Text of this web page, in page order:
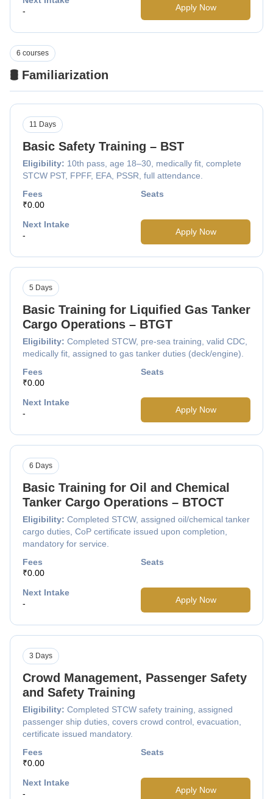
-
Apply Now
🛢️ Familiarization
6 courses
Basic Safety Training – BST
Eligibility: 10th pass, age 18–30, medically fit, complete
STCW PST, FPFF, EFA, PSSR, full attendance.
11 Days
Fees
₹0.00
Seats
Next Intake
-
Apply Now
Basic Training for Liquified Gas Tanker
Cargo Operations – BTGT
Eligibility: Completed STCW, pre-sea training, valid CDC,
medically fit, assigned to gas tanker duties (deck/engine).
5 Days
Fees
₹0.00
Seats
Next Intake
-
Apply Now
Basic Training for Oil and Chemical
Tanker Cargo Operations – BTOCT
Eligibility: Completed STCW, assigned oil/chemical tanker
cargo duties, CoP certificate issued upon completion,
mandatory for service.
6 Days
Fees
₹0.00
Seats
Next Intake
-
Apply Now
Crowd Management, Passenger Safety
and Safety Training
Eligibility: Completed STCW safety training, assigned
passenger ship duties, covers crowd control, evacuation,
certificate issued mandatory.
3 Days
Fees
₹0.00
Seats
Next Intake
-
Apply Now